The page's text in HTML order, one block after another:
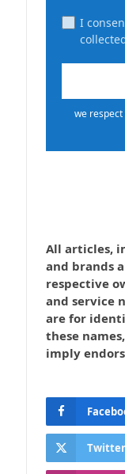
I
we
All articles,
and brands
respective
and service
are for
these
imply
Twitter